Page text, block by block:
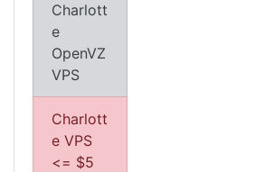
Charlott
e
OpenVZ
VPS
Charlott
e VPS
<= $5